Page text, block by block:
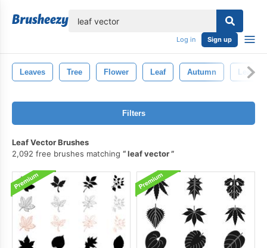
Log in Sign up
Leaves Tree Flower Leaf Autumn Leaf
Filters
Leaf Vector Brushes
2,092 free brushes matching
leaf vector